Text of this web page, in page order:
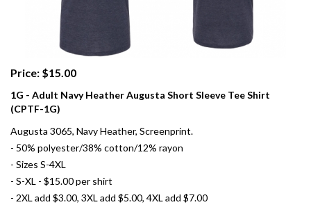
Price: $15.00
1G - Adult Navy Heather Augusta Short Sleeve Tee Shirt
(CPTF-1G)
Augusta 3065, Navy Heather, Screenprint.
- 50% polyester/38% cotton/12% rayon
- Sizes S-4XL
- S-XL - $15.00 per shirt
- 2XL add $3.00, 3XL add $5.00, 4XL add $7.00